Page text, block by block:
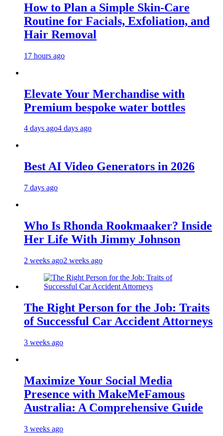
How to Plan a Simple Skin-Care
Routine for Facials, Exfoliation, and
Hair Removal
17 hours ago
Elevate Your Merchandise with
Premium bespoke water bottles
4 days ago4 days ago
Best AI Video Generators in 2026
7 days ago
Who Is Rhonda Rookmaaker? Inside
Her Life With Jimmy Johnson
2 weeks ago2 weeks ago
The Right Person for the Job: Traits
of Successful Car Accident Attorneys
3 weeks ago
Maximize Your Social Media
Presence with MakeMeFamous
Australia: A Comprehensive Guide
3 weeks ago